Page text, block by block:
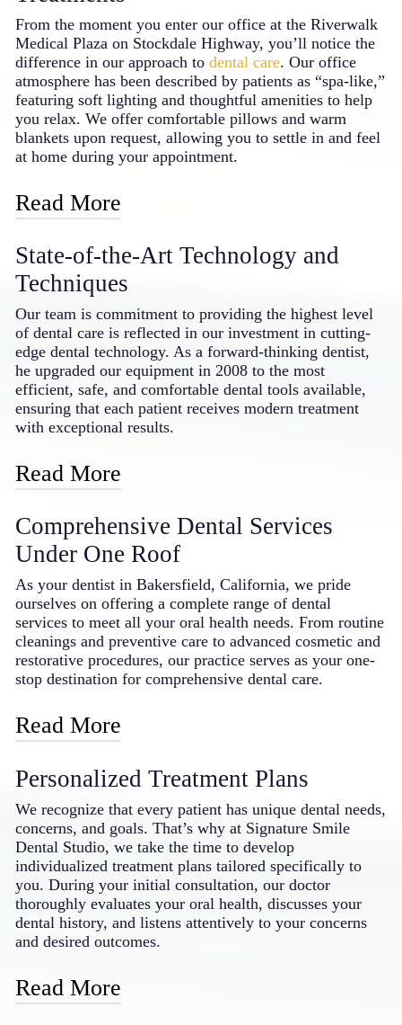
that maintain tooth integrity
Temporary solutions allow you to “test
drive” your new smile
The materials we select are designed to
last many years with proper care
Investing in cosmetic dentistry with a skilled
professional creates benefits that extend
confident social interactions to better oral
function, the improvements often make
transform their smiles.
From the moment you enter our office at the Riverwalk
Medical Plaza on Stockdale Highway, you’ll notice the
difference in our approach to dental care. Our office
atmosphere has been described by patients as “spa-like,”
featuring soft lighting and thoughtful amenities to help
you relax. We offer comfortable pillows and warm
blankets upon request, allowing you to settle in and feel
at home during your appointment.
Read More
anxiety, which is why we’ve gone the extra mile to
create a soothing environment. Each treatment room is
equipped with Netflix access, giving you a pleasant
distraction while we care for your smile. For patients
who experience more significant dental anxiety, our
doctor can provide oral sedation options, allowing you
to rest comfortably throughout your examinations and
procedures – an approach that sets him apart as a caring
dentist in the Bakersfield area.
State-of-the-Art Technology and
Techniques
Our team is commitment to providing the highest level
of dental care is reflected in our investment in cutting-
edge dental technology. As a forward-thinking dentist,
he upgraded our equipment in 2008 to the most
efficient, safe, and comfortable dental tools available,
ensuring that each patient receives modern treatment
with exceptional results.
Read More
imaging systems, and the latest in dental materials and
techniques. By embracing these innovations, we can
offer more precise diagnostics, less invasive treatments,
and faster recovery times. Our doctor regularly attends
continuing education courses to stay current with
emerging dental technologies and techniques, bringing
that knowledge and expertise directly to our patients in
Bakersfield. This dedication to technological
advancement means you receive the benefits of modern
Comprehensive Dental Services
Under One Roof
As your dentist in Bakersfield, California, we pride
ourselves on offering a complete range of dental
services to meet all your oral health needs. From routine
cleanings and preventive care to advanced cosmetic and
restorative procedures, our practice serves as your one-
stop destination for comprehensive dental care.
Read More
examinations, cleanings, and fillings; cosmetic
makeovers; restorative solutions like crowns, bridges,
and dentures; and orthodontic options featuring
Invisalign® and SureSmile clear aligners. We also
provide specialized treatments for gum disease, TMJ
disorders, and dental implants. This breadth of services
means your entire family can receive consistent, high-
quality care without being referred to multiple
specialists, saving you time and providing continuity in
Personalized Treatment Plans
We recognize that every patient has unique dental needs,
concerns, and goals. That’s why at Signature Smile
Dental Studio, we take the time to develop
individualized treatment plans tailored specifically to
you. During your initial consultation, our doctor
thoroughly evaluates your oral health, discusses your
dental history, and listens attentively to your concerns
and desired outcomes.
Read More